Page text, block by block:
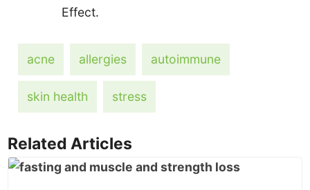
Effect.
acne allergies autoimmune
skin health stress
Related Articles